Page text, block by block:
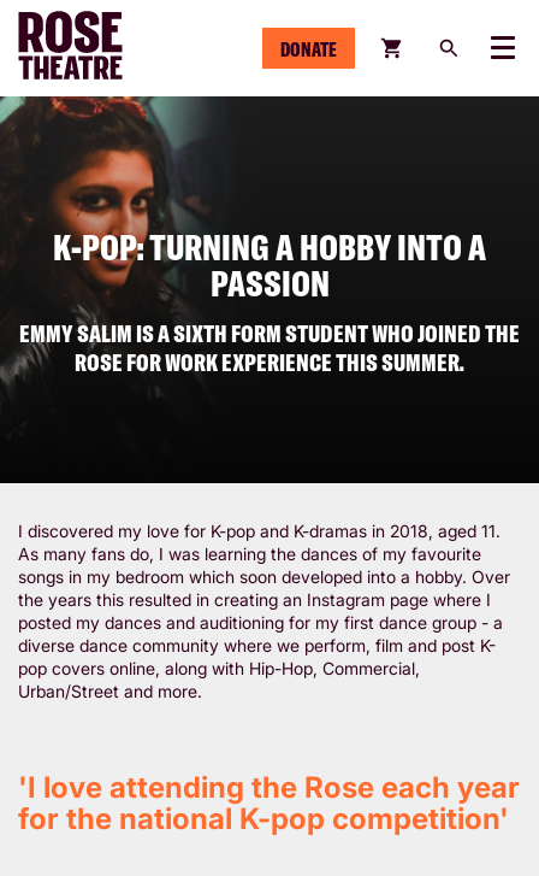
DONATE Menu
K-POP: TURNING A HOBBY INTO A
PASSION
EMMY SALIM IS A SIXTH FORM STUDENT WHO JOINED THE
ROSE FOR WORK EXPERIENCE THIS SUMMER.
I discovered my love for K-pop and K-dramas in 2018, aged 11.
As many fans do, I was learning the dances of my favourite
songs in my bedroom which soon developed into a hobby. Over
the years this resulted in creating an Instagram page where I
posted my dances and auditioning for my first dance group - a
diverse dance community where we perform, film and post K-
pop covers online, along with Hip-Hop, Commercial,
Urban/Street and more.
'I love attending the Rose each year
for the national K-pop competition'